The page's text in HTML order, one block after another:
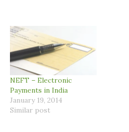
NEFT – Electronic
Payments in India
January 19, 2014
Similar post